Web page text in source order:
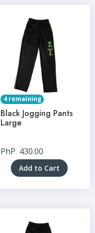
4 remaining
Black Jogging Pants
Large
PhP 430.00
Add to Cart